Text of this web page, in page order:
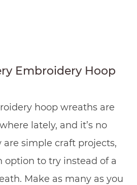
Embroidery Hoop
hoop wreaths are
lately, and it’s no
are simple craft projects,
option to try instead of a
Make as many as you